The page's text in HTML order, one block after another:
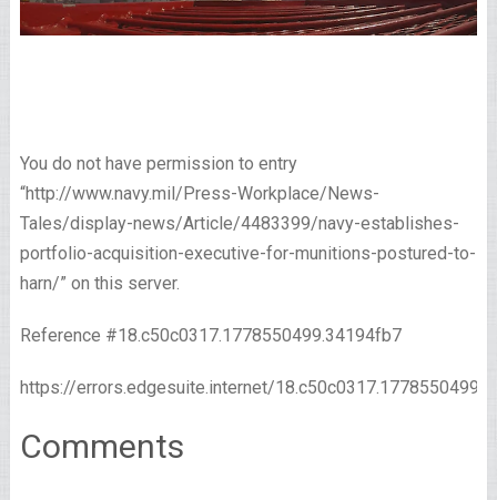
You do not have permission to entry
“http://www.navy.mil/Press-Workplace/News-
Tales/display-news/Article/4483399/navy-establishes-
portfolio-acquisition-executive-for-munitions-postured-to-
harn/” on this server.
Reference #18.c50c0317.1778550499.34194fb7
https://errors.edgesuite.internet/
Comments